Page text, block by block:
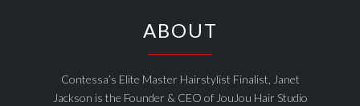
ABOUT
Contessa’s Elite Master Hairstylist Finalist, Janet
Jackson is the Founder & CEO of JouJou Hair Studio